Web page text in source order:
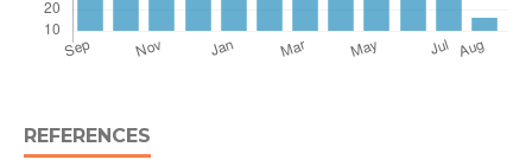
REFERENCES